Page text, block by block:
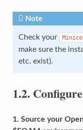
Note
Check your
make sure the
etc. exist).
1.2. Configure
1. Source your